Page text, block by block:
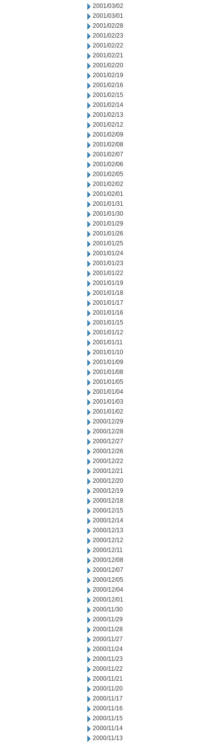
2001/03/02
2001/03/01
2001/02/28
2001/02/23
2001/02/22
2001/02/21
2001/02/20
2001/02/19
2001/02/16
2001/02/15
2001/02/14
2001/02/13
2001/02/12
2001/02/09
2001/02/08
2001/02/07
2001/02/06
2001/02/05
2001/02/02
2001/02/01
2001/01/31
2001/01/30
2001/01/29
2001/01/26
2001/01/25
2001/01/24
2001/01/23
2001/01/22
2001/01/19
2001/01/18
2001/01/17
2001/01/16
2001/01/15
2001/01/12
2001/01/11
2001/01/10
2001/01/09
2001/01/08
2001/01/05
2001/01/04
2001/01/03
2001/01/02
2000/12/29
2000/12/28
2000/12/27
2000/12/26
2000/12/22
2000/12/21
2000/12/20
2000/12/19
2000/12/18
2000/12/15
2000/12/14
2000/12/13
2000/12/12
2000/12/11
2000/12/08
2000/12/07
2000/12/05
2000/12/04
2000/12/01
2000/11/30
2000/11/29
2000/11/28
2000/11/27
2000/11/24
2000/11/23
2000/11/22
2000/11/21
2000/11/20
2000/11/17
2000/11/16
2000/11/15
2000/11/14
2000/11/13